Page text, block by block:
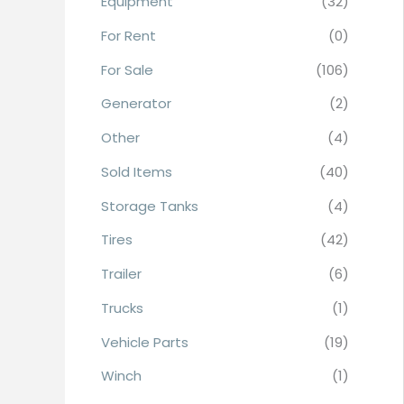
:For Rent
(0)
For Sale
(106)
Generator
(2)
Other
(4)
Sold Items
(40)
Storage Tanks
(4)
Tires
(42)
Trailer
(6)
Trucks
(1)
Vehicle Parts
(19)
Winch
(1)